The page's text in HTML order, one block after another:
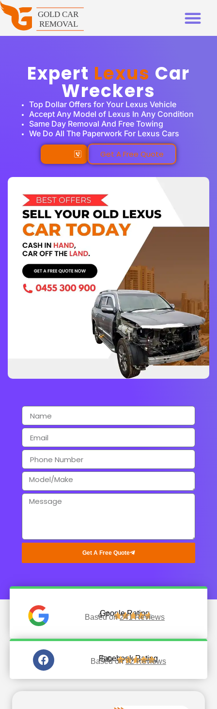
Expert Lexus Car
Wreckers
Top Dollar Offers for Your Lexus Vehicle
Accept Any Model of Lexus In Any Condition
Same Day Removal And Free Towing
We Do All The Paperwork For Lexus Cars
Get A Free Quote
Get A Free Quote
Google Rating
4.7 
Based on241 Reviews
Facebook Rating
5.0 
Based on32 Reviews